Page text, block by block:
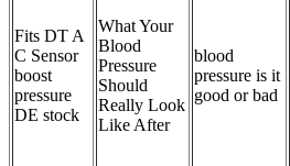
Fits DT A
C Sensor
boost
pressure
DE stock
What Your
Blood
Pressure
Should
Really Look
Like After
blood
pressure is it
good or bad